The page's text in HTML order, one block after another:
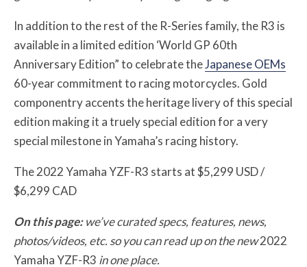
In addition to the rest of the R-Series family, the R3 is
available in a limited edition ‘World GP 60th
Anniversary Edition” to celebrate theJapanese OEMs
60-year commitment to racing motorcycles. Gold
componentry accents the heritage livery of this special
edition making it a truely special edition for a very
special milestone in Yamaha’s racing history.
The 2022 Yamaha YZF-R3 starts at $5,299 USD /
$6,299 CAD
On this page: we’ve curated specs, features, news,
photos/videos, etc. so you can read up on the new2022
Yamaha YZF-R3 in one place.